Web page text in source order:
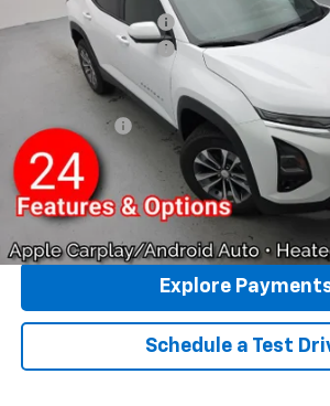
Courtesy Transportation Unit
Reymore's Discount
Documentation fee:
Reymore Price:
Finance Offer
1.9% APR for 36 Months and 90 Day
Qualified Buyers When Financed w/
Click To Call
Explore
Schedule a Test